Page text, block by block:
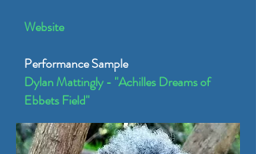
Website
Performance Sample
Dylan Mattingly - "Achilles Dreams of
Ebbets Field"